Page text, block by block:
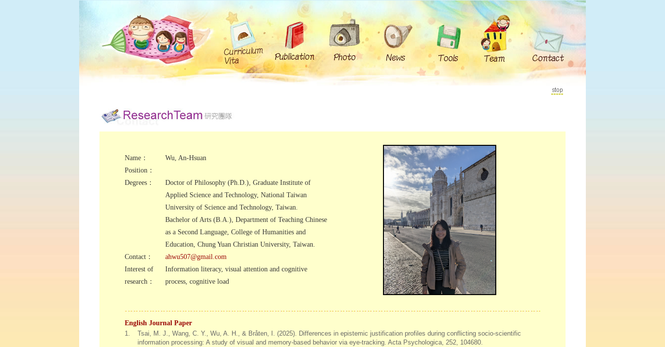
Name：
Wu, An-Hsuan
Position：
Degrees：
Doctor of Philosophy (Ph.D.), Graduate Institute of
Applied Science and Technology, National Taiwan
University of Science and Technology, Taiwan.
Bachelor of Arts (B.A.), Department of Teaching Chinese
as a Second Language, College of Humanities and
Education, Chung Yuan Christian University, Taiwan.
Contact：
ahwu507@gmail.com
Interest of
research：
Information literacy, visual attention and cognitive
process, cognitive load
English Journal Paper
1.
Tsai, M. J., Wang, C. Y., Wu, A. H., & Bråten, I. (2025). Differences in epistemic justification profiles during conflicting socio-scientific
information processing: A study of visual and memory-based behavior via eye-tracking. Acta Psychologica, 252, 104680.